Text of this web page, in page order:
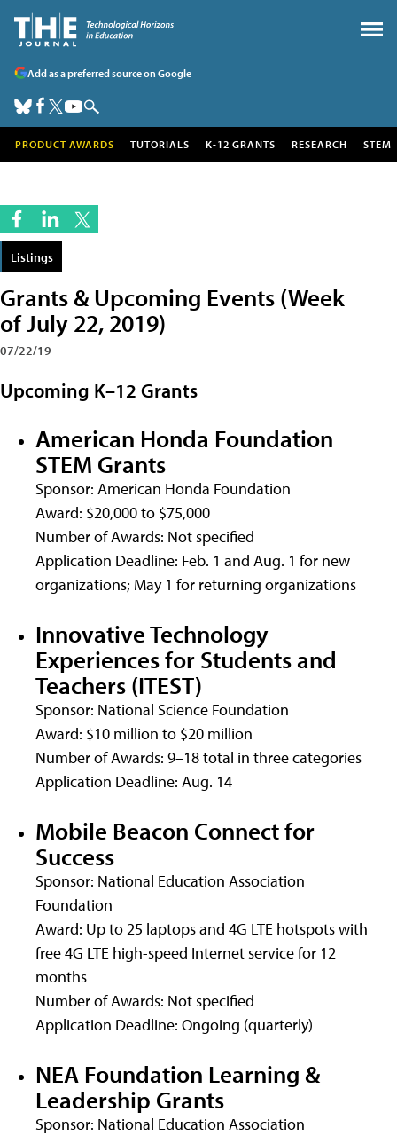
Add as a preferred source on Google
PRODUCT AWARDS TUTORIALS K-12 GRANTS RESEARCH STEM
Listings
Grants & Upcoming Events (Week
of July 22, 2019)
07/22/19
Upcoming K–12 Grants
American Honda Foundation
STEM Grants
Sponsor: American Honda Foundation
Award: $20,000 to $75,000
Number of Awards: Not specified
Application Deadline: Feb. 1 and Aug. 1 for new
organizations; May 1 for returning organizations
Innovative Technology
Experiences for Students and
Teachers (ITEST)
Sponsor: National Science Foundation
Award: $10 million to $20 million
Number of Awards: 9–18 total in three categories
Application Deadline: Aug. 14
Mobile Beacon Connect for
Success
Sponsor: National Education Association
Foundation
Award: Up to 25 laptops and 4G LTE hotspots with
free 4G LTE high-speed Internet service for 12
months
Number of Awards: Not specified
Application Deadline: Ongoing (quarterly)
NEA Foundation Learning &
Leadership Grants
Sponsor: National Education Association